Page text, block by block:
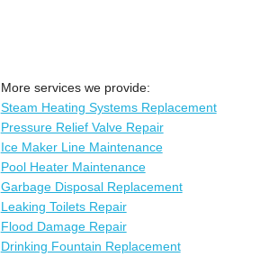
More services we provide:
Steam Heating Systems Replacement
Pressure Relief Valve Repair
Ice Maker Line Maintenance
Pool Heater Maintenance
Garbage Disposal Replacement
Leaking Toilets Repair
Flood Damage Repair
Drinking Fountain Replacement